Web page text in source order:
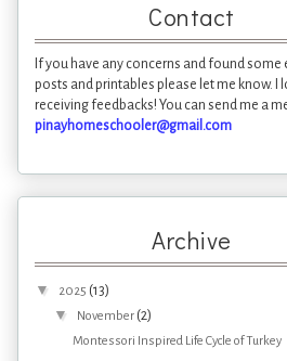
Contact
If you have any concerns and found some
posts and printables please let me know. I
receiving feedbacks! You can send me a
pinayhomeschooler@gmail.com
Archive
▼ 2025 (13)
▼ November (2)
Montessori Inspired Life Cycle of Turkey